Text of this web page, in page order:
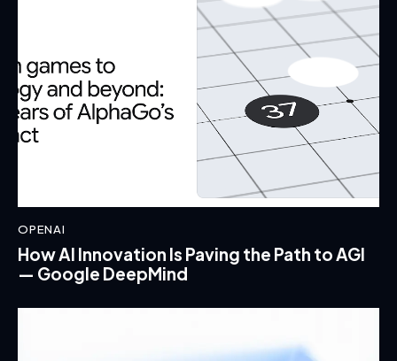
OPENAI
How AI Innovation Is Paving the Path to AGI
— Google DeepMind